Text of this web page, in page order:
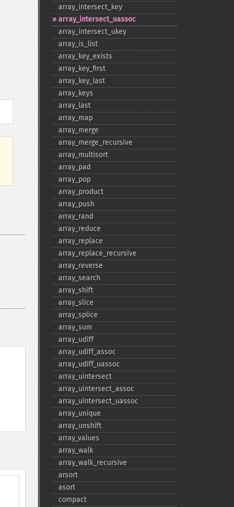
array_​intersect_​key
array_​intersect_​uassoc
array_​intersect_​ukey
array_​is_​list
array_​key_​exists
array_​key_​first
array_​key_​last
array_​keys
array_​last
array_​map
array_​merge
array_​merge_​recursive
array_​multisort
array_​pad
array_​pop
array_​product
array_​push
array_​rand
array_​reduce
array_​replace
array_​replace_​recursive
array_​reverse
array_​search
array_​shift
array_​slice
array_​splice
array_​sum
array_​udiff
array_​udiff_​assoc
array_​udiff_​uassoc
array_​uintersect
array_​uintersect_​assoc
array_​uintersect_​uassoc
array_​unique
array_​unshift
array_​values
array_​walk
array_​walk_​recursive
arsort
asort
compact